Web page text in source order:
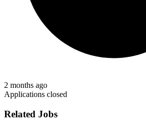
2 months ago
Applications closed
Related Jobs